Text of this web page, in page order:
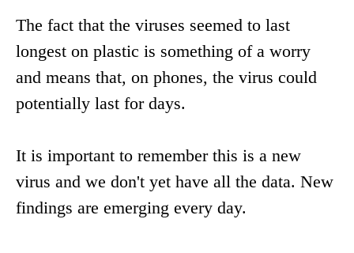
The fact that the viruses seemed to last
longest on plastic is something of a worry
and means that, on phones, the virus could
potentially last for days.
It is important to remember this is a new
virus and we don't yet have all the data. New
findings are emerging every day.